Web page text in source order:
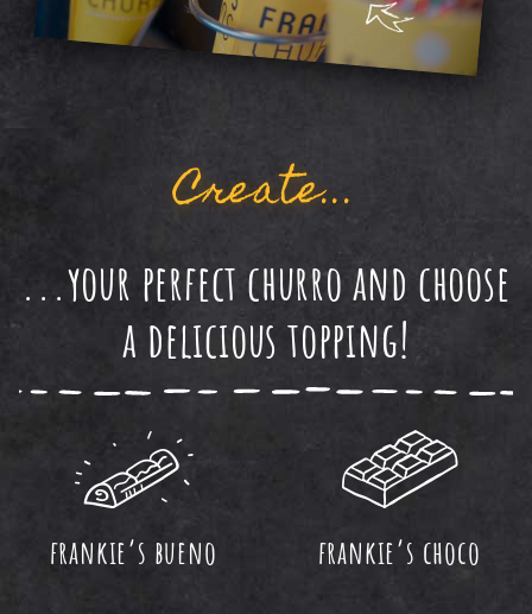
Create...
...your perfect churro and choose
a delicious topping!
frankie’s bueno frankie’s choco